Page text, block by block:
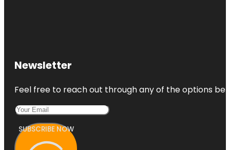
Newsletter
Feel free to reach out through any of the options
SUBSCRIBE NOW